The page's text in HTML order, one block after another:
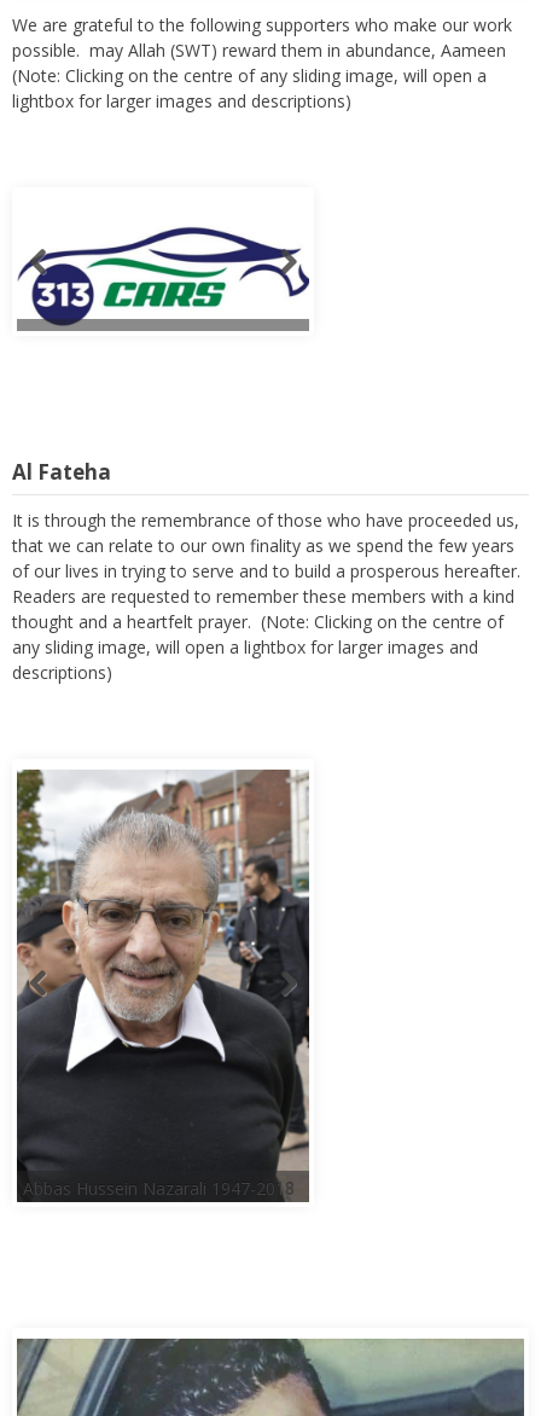
We are grateful to the following supporters who make our work
possible. may Allah (SWT) reward them in abundance, Aameen
(Note: Clicking on the centre of any sliding image, will open a
lightbox for larger images and descriptions)
Al Fateha
It is through the remembrance of those who have proceeded us,
that we can relate to our own finality as we spend the few years
of our lives in trying to serve and to build a prosperous hereafter.
Readers are requested to remember these members with a kind
thought and a heartfelt prayer. (Note: Clicking on the centre of
any sliding image, will open a lightbox for larger images and
descriptions)